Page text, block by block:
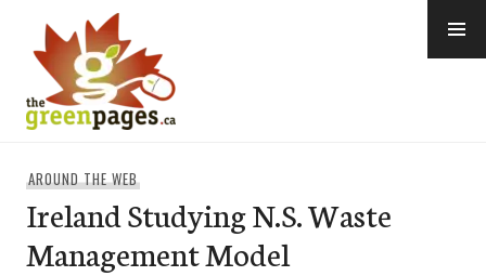
content
AROUND THE WEB
Ireland Studying N.S. Waste
Management Model